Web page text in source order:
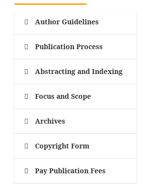
Author Guidelines
Publication Process
Abstracting and Indexing
Focus and Scope
Archives
Copyright Form
Pay Publication Fees